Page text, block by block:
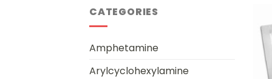
CATEGORIES
Amphetamine
Arylcyclohexylamine